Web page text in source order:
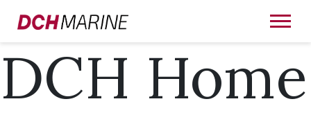
DCH Home